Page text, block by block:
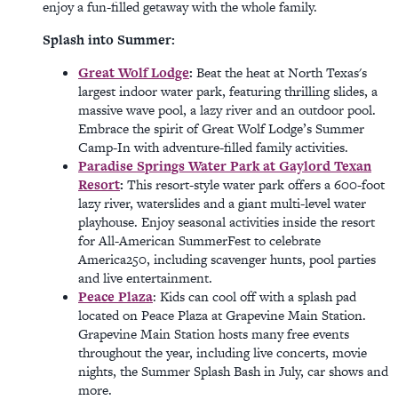
enjoy a fun-filled getaway with the whole family.
Splash into Summer:
Great Wolf Lodge: Beat the heat at North Texas's
largest indoor water park, featuring thrilling slides, a
massive wave pool, a lazy river and an outdoor pool.
Embrace the spirit of Great Wolf Lodge’s Summer
Camp-In with adventure-filled family activities.
Paradise Springs Water Park at Gaylord Texan
Resort: This resort-style water park offers a 600-foot
lazy river, waterslides and a giant multi-level water
playhouse. Enjoy seasonal activities inside the resort
for All-American SummerFest to celebrate
America250, including scavenger hunts, pool parties
and live entertainment.
Peace Plaza: Kids can cool off with a splash pad
located on Peace Plaza at Grapevine Main Station.
Grapevine Main Station hosts many free events
throughout the year, including live concerts, movie
nights, the Summer Splash Bash in July, car shows and
more.